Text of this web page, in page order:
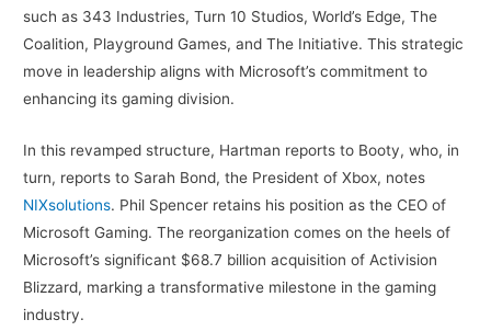
such as 343 Industries, Turn 10 Studios, World’s Edge, The
Coalition, Playground Games, and The Initiative. This strategic
move in leadership aligns with Microsoft’s commitment to
enhancing its gaming division.
In this revamped structure, Hartman reports to Booty, who, in
turn, reports to Sarah Bond, the President of Xbox, notes
NIXsolutions. Phil Spencer retains his position as the CEO of
Microsoft Gaming. The reorganization comes on the heels of
Microsoft’s significant $68.7 billion acquisition of Activision
Blizzard, marking a transformative milestone in the gaming
industry.